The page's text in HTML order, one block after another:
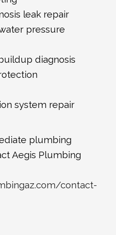
leak repair
pressure
diagnosis
system repair
plumbing
Aegis Plumbing
contact-